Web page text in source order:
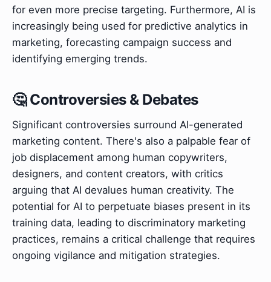
for even more precise targeting. Furthermore, AI is
increasingly being used for predictive analytics in
marketing, forecasting campaign success and
identifying emerging trends.
🤔 Controversies & Debates
Significant controversies surround AI-generated
marketing content. There's also a palpable fear of
job displacement among human copywriters,
designers, and content creators, with critics
arguing that AI devalues human creativity. The
potential for AI to perpetuate biases present in its
training data, leading to discriminatory marketing
practices, remains a critical challenge that requires
ongoing vigilance and mitigation strategies.